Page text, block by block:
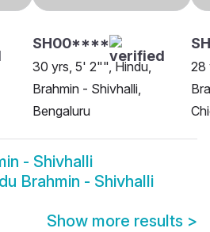
SH00****
30 yrs, 5' 2"", Hindu,
Brahmin - Shivhalli,
Bengaluru
28
- Shivhalli
Brahmin - Shivhalli
Show more results >